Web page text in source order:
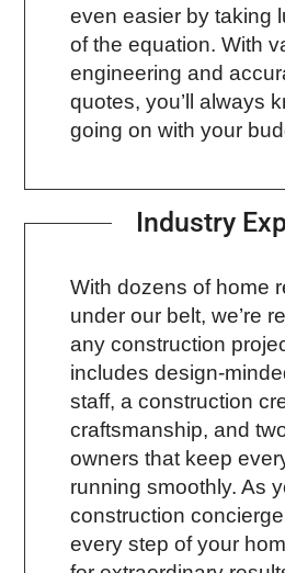
even easier by taking
of the equation. With
engineering and
quotes, you’ll always
going on with your
Industry
With dozens of home
under our belt, we’re
any construction
includes design-
staff, a construction
craftsmanship, and
owners that keep
running smoothly. As
construction
every step of your